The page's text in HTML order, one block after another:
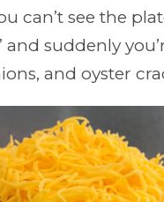
can’t see the
and suddenly
and oyster